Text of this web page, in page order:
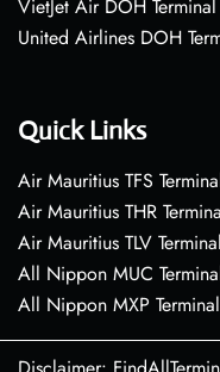
VietJet Air DOH
United Airlines DOH
Quick Links
Air Mauritius TFS
Air Mauritius THR
Air Mauritius TLV
All Nippon MUC
All Nippon MXP